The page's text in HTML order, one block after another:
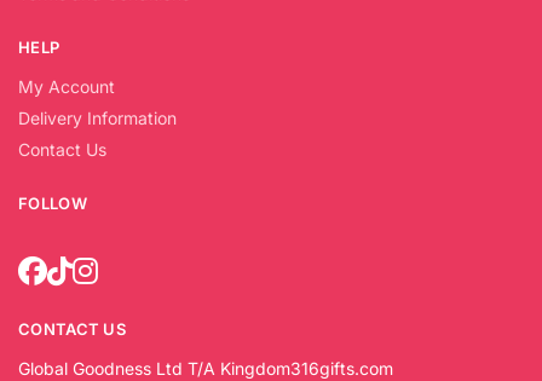
HELP
My Account
Delivery Information
Contact Us
FOLLOW
CONTACT US
Global Goodness Ltd T/A Kingdom316gifts.com